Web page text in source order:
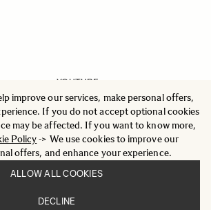
improve our services, make personal offers,
If you do not accept optional cookies
may be affected. If you want to know more,
Policy-> We use cookies to improve our
offers, and enhance your experience.
ALLOW ALL COOKIES
DECLINE
YOUTUBE
INSTAGRAM
FACEBOOK
LINKEDIN